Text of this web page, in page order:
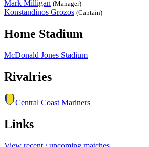
Mark Milligan (Manager)
Konstandinos Grozos (Captain)
Home Stadium
McDonald Jones Stadium
Rivalries
Central Coast Mariners
Links